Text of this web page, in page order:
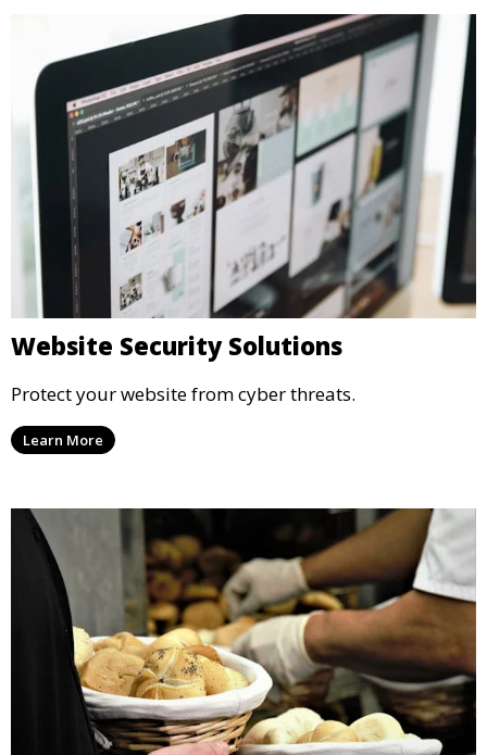
Website Security Solutions
Protect your website from cyber threats.
Learn More